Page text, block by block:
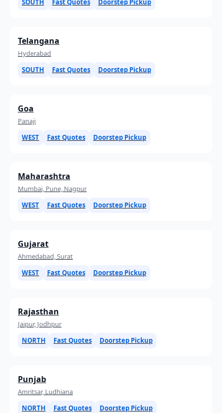
SOUTH
Fast Quotes Doorstep Pickup
Telangana
Hyderabad
SOUTH
Fast Quotes Doorstep Pickup
Goa
Panaji
WEST
Fast Quotes Doorstep Pickup
Maharashtra
Mumbai, Pune, Nagpur
WEST
Fast Quotes Doorstep Pickup
Gujarat
Ahmedabad, Surat
WEST
Fast Quotes Doorstep Pickup
Rajasthan
Jaipur, Jodhpur
NORTH
Fast Quotes Doorstep Pickup
Punjab
Amritsar, Ludhiana
NORTH
Fast Quotes Doorstep Pickup